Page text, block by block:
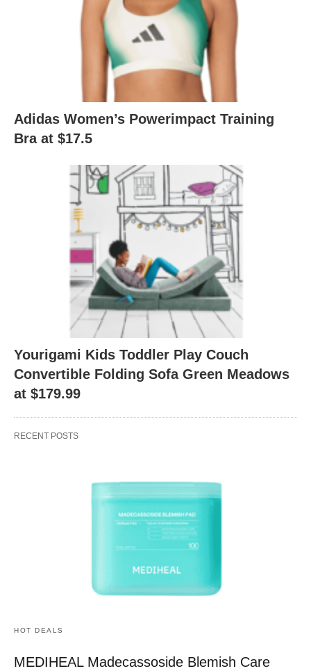
Adidas Women’s Powerimpact Training
Bra at $17.5
Yourigami Kids Toddler Play Couch
Convertible Folding Sofa Green Meadows
at $179.99
RECENT POSTS
HOT DEALS
MEDIHEAL Madecassoside Blemish Care